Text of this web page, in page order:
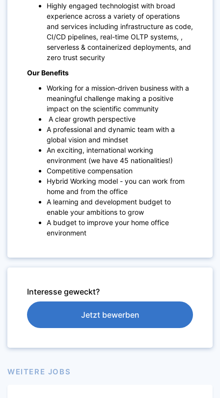
Highly engaged technologist with broad
experience across a variety of operations
and services including infrastructure as code,
CI/CD pipelines, real-time OLTP systems, ,
serverless & containerized deployments, and
zero trust security
Our Benefits
Working for a mission-driven business with a
meaningful challenge making a positive
impact on the scientific community
A clear growth perspective
A professional and dynamic team with a
global vision and mindset
An exciting, international working
environment (we have 45 nationalities!)
Competitive compensation
Hybrid Working model - you can work from
home and from the office
A learning and development budget to
enable your ambitions to grow
A budget to improve your home office
environment
Interesse geweckt?
Jetzt bewerben
WEITERE JOBS